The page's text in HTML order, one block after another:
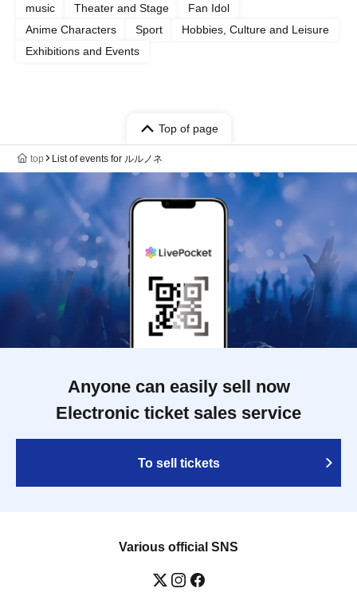
music Theater and Stage
Fan Idol
Anime Characters
Sport
Hobbies, Culture and Leisure
Exhibitions and Events
Top of page
top List of events for ルルノネ
Anyone can easily sell now
Electronic ticket sales service
To sell tickets
Various official SNS